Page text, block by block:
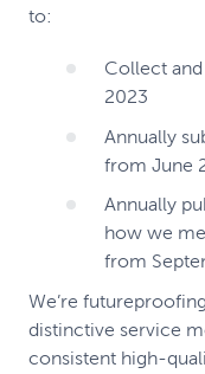
to:
Collect
2023
Annually
from June
Annually
how we
from
We’re
distinctive service
consistent high-